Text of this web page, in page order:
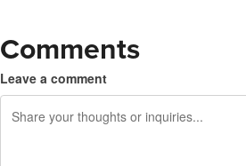
Comments
Leave a comment